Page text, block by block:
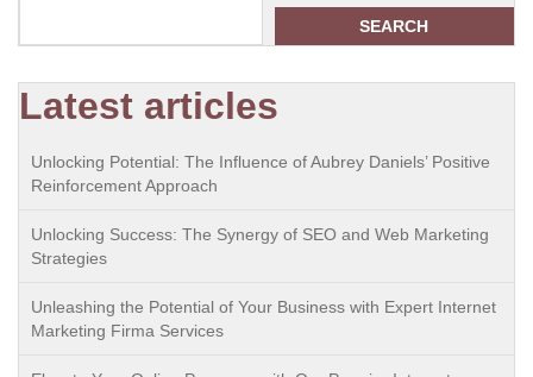
SEARCH
Latest articles
Unlocking Potential: The Influence of Aubrey Daniels’ Positive
Reinforcement Approach
Unlocking Success: The Synergy of SEO and Web Marketing
Strategies
Unleashing the Potential of Your Business with Expert Internet
Marketing Firma Services